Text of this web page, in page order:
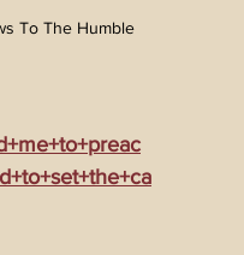
To The Humble